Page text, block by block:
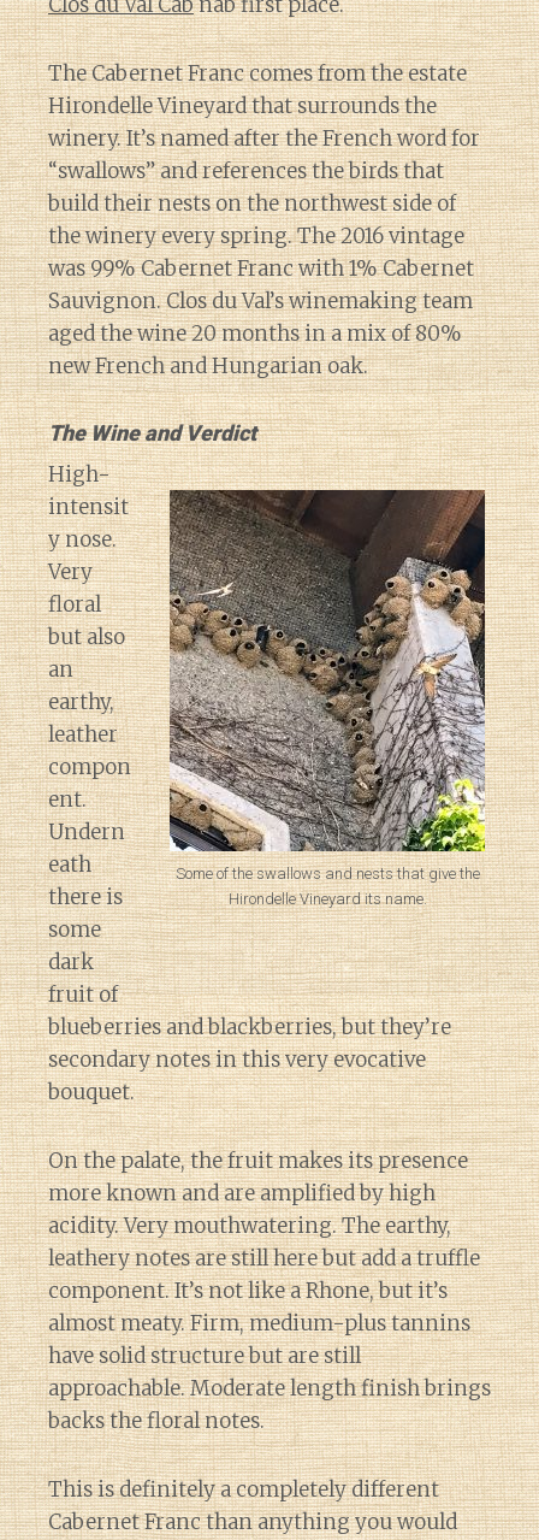
The Cabernet Franc comes from the estate
Hirondelle Vineyard that surrounds the
winery. It’s named after the French word for
“swallows” and references the birds that
build their nests on the northwest side of
the winery every spring. The 2016 vintage
was 99% Cabernet Franc with 1% Cabernet
Sauvignon. Clos du Val’s winemaking team
aged the wine 20 months in a mix of 80%
new French and Hungarian oak.
The Wine and Verdict
Some of the swallows and nests that give the
Hirondelle Vineyard its name.
High-
intensit
y nose.
Very
floral
but also
an
earthy,
leather
compon
ent.
Undern
eath
there is
some
dark
fruit of
blueberries and blackberries, but they’re
secondary notes in this very evocative
bouquet.
On the palate, the fruit makes its presence
more known and are amplified by high
acidity. Very mouthwatering. The earthy,
leathery notes are still here but add a truffle
component. It’s not like a Rhone, but it’s
almost meaty. Firm, medium-plus tannins
have solid structure but are still
approachable. Moderate length finish brings
backs the floral notes.
This is definitely a completely different
Cabernet Franc than anything you would